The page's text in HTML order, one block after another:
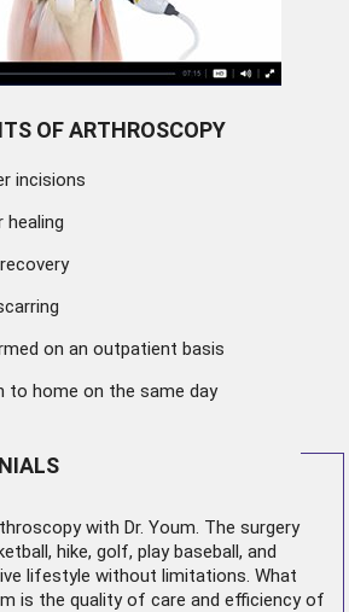
OF ARTHROSCOPY
incisions
healing
on an outpatient basis
to home on the same day
with Dr. Youm. The surgery
hike, golf, play baseball, and
lifestyle without limitations. What
is the quality of care and efficiency of